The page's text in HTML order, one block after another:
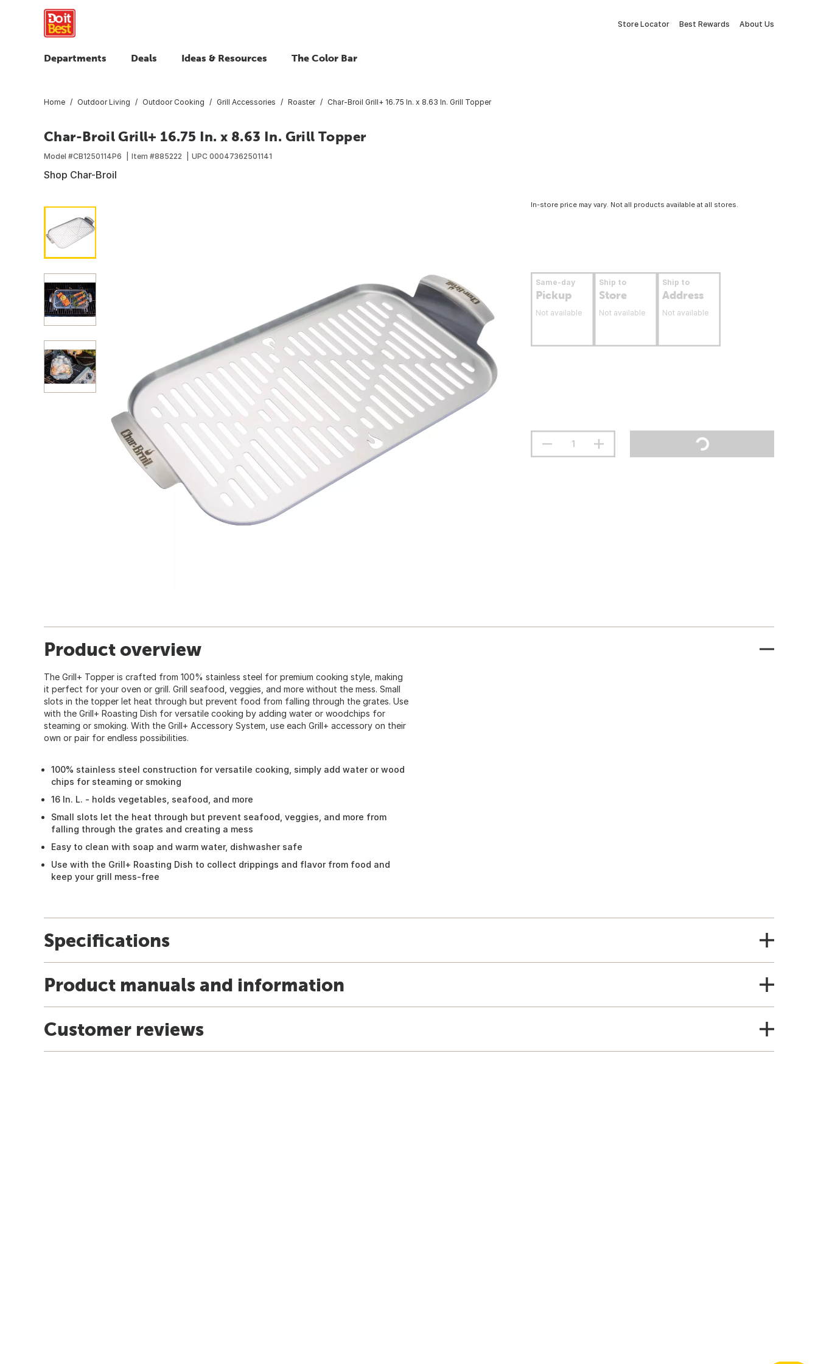
Store Locator Best Rewards About Us
Departments Deals Ideas & Resources The Color Bar
Home Outdoor Living Outdoor Cooking Grill Accessories Roaster Char-Broil Grill+ 16.75 In. x 8.63 In. Grill Topper
Char-Broil Grill+ 16.75 In. x 8.63 In. Grill Topper
Model #CB1250114P6 Item #885222 UPC 00047362501141
Shop Char-Broil
In-store price may vary. Not all products available at all stores.
Same-day
Pickup
Not available
Ship to
Store
Not available
Ship to
Address
Not available
Product overview
The Grill+ Topper is crafted from 100% stainless steel for premium cooking style, making
it perfect for your oven or grill. Grill seafood, veggies, and more without the mess. Small
slots in the topper let heat through but prevent food from falling through the grates. Use
with the Grill+ Roasting Dish for versatile cooking by adding water or woodchips for
steaming or smoking. With the Grill+ Accessory System, use each Grill+ accessory on their
own or pair for endless possibilities.
100% stainless steel construction for versatile cooking, simply add water or wood
chips for steaming or smoking
16 In. L. - holds vegetables, seafood, and more
Small slots let the heat through but prevent seafood, veggies, and more from
falling through the grates and creating a mess
Easy to clean with soap and warm water, dishwasher safe
Use with the Grill+ Roasting Dish to collect drippings and flavor from food and
keep your grill mess-free
Specifications
Product manuals and information
Customer reviews